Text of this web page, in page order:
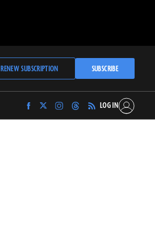
RENEW SUBSCRIPTION SUBSCRIBE
Find
Archaeology
Find
Archaeology
Find
Archaeology
Find
Archaeology
LOG IN